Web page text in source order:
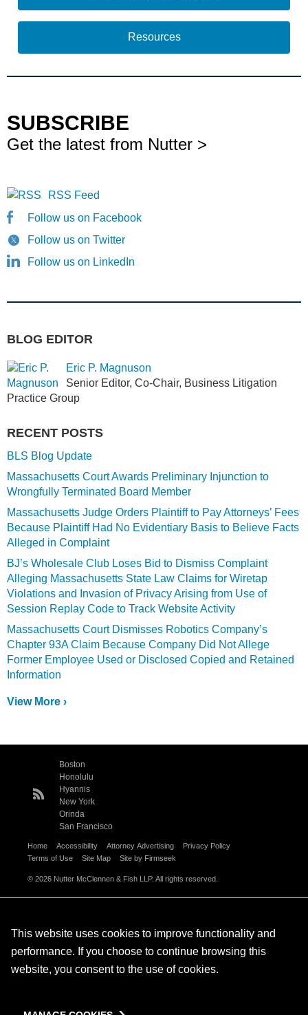
Resources
SUBSCRIBE
Get the latest from Nutter >
RSS Feed
Follow us on Facebook
Follow us on Twitter
Follow us on LinkedIn
BLOG EDITOR
Eric P. Magnuson
Senior Editor, Co-Chair, Business Litigation
Practice Group
RECENT POSTS
BLS Blog Update
Massachusetts Court Awards Preliminary Injunction to
Wrongfully Terminated Board Member
Massachusetts Judge Orders Plaintiff to Pay Attorneys’ Fees
Because Plaintiff Had No Evidentiary Basis to Believe Facts
Alleged in Complaint
BJ’s Wholesale Club Loses Bid to Dismiss Complaint
Alleging Massachusetts State Law Claims for Wiretap
Violations and Invasion of Privacy Arising from Use of
Session Replay Code to Track Website Activity
Massachusetts Court Dismisses Robotics Company’s
Chapter 93A Claim Because Company Did Not Allege
Former Employee Used or Disclosed Copied and Retained
Information
View More ›
Boston
Honolulu
Hyannis
New York
Orinda
San Francisco
Home Accessibility Attorney Advertising
Privacy Policy
Terms of Use
Site Map Site by Firmseek
© 2026 Nutter McClennen & Fish LLP. All rights reserved.
This website uses cookies to improve functionality and
performance. If you choose to continue browsing this
website, you consent to the use of cookies.